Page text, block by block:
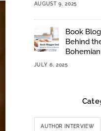
AUGUST 9, 2025
Book
Behind
JULY 6, 2025
AUTHOR INTERVIEW